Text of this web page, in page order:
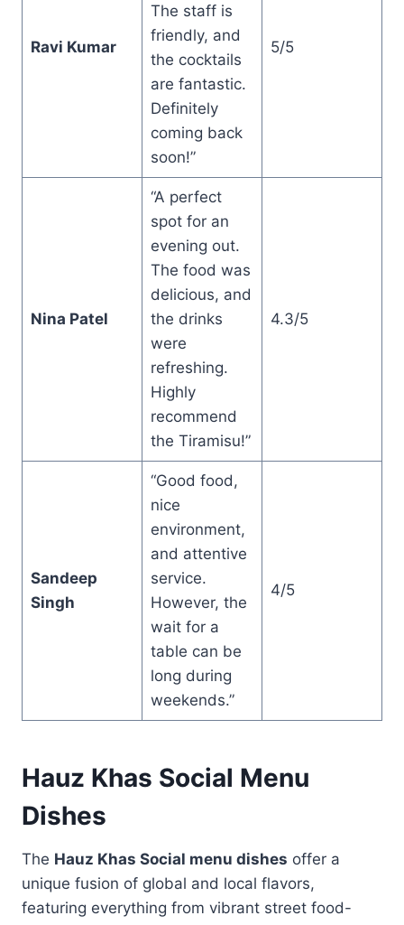
Ravi Kumar
The staff is
friendly, and
the cocktails
are fantastic.
Definitely
coming back
soon!”
5/5
Nina Patel
“A perfect
spot for an
evening out.
The food was
delicious, and
the drinks
were
refreshing.
Highly
recommend
the Tiramisu!”
4.3/5
Sandeep
Singh
“Good food,
nice
environment,
and attentive
service.
However, the
wait for a
table can be
long during
weekends.”
4/5
Hauz Khas Social Menu
Dishes
The Hauz Khas Social menu dishes offer a
unique fusion of global and local flavors,
featuring everything from vibrant street food-